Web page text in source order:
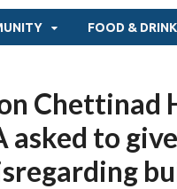
FOOD & DRINK
Chettinad
asked to